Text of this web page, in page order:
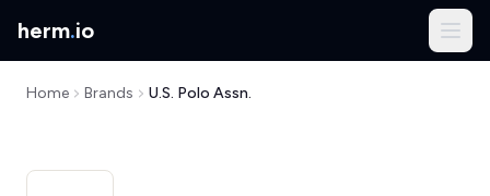
herm.io
Home Brands U.S. Polo Assn.